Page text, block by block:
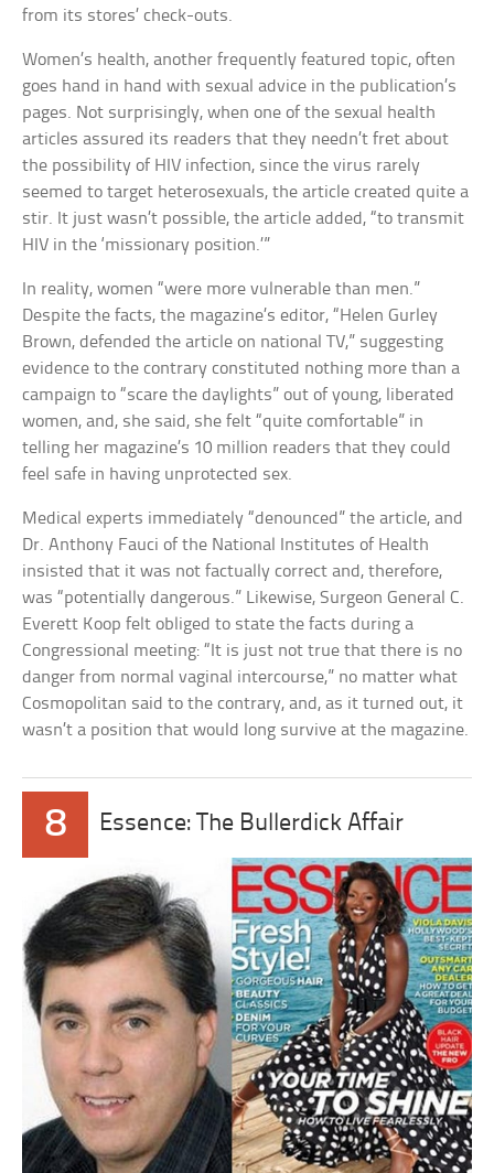
from its stores’ check-outs.
Women’s health, another frequently featured topic, often
goes hand in hand with sexual advice in the publication’s
pages. Not surprisingly, when one of the sexual health
articles assured its readers that they needn’t fret about
the possibility of HIV infection, since the virus rarely
seemed to target heterosexuals, the article created quite a
stir. It just wasn’t possible, the article added, “to transmit
HIV in the ‘missionary position.’”
In reality, women “were more vulnerable than men.”
Despite the facts, the magazine’s editor, “Helen Gurley
Brown, defended the article on national TV,” suggesting
evidence to the contrary constituted nothing more than a
campaign to “scare the daylights” out of young, liberated
women, and, she said, she felt “quite comfortable” in
telling her magazine’s 10 million readers that they could
feel safe in having unprotected sex.
Medical experts immediately “denounced” the article, and
Dr. Anthony Fauci of the National Institutes of Health
insisted that it was not factually correct and, therefore,
was “potentially dangerous.” Likewise, Surgeon General C.
Everett Koop felt obliged to state the facts during a
Congressional meeting: “It is just not true that there is no
danger from normal vaginal intercourse,” no matter what
Cosmopolitan said to the contrary, and, as it turned out, it
wasn’t a position that would long survive at the magazine.
8 Essence: The Bullerdick Affair